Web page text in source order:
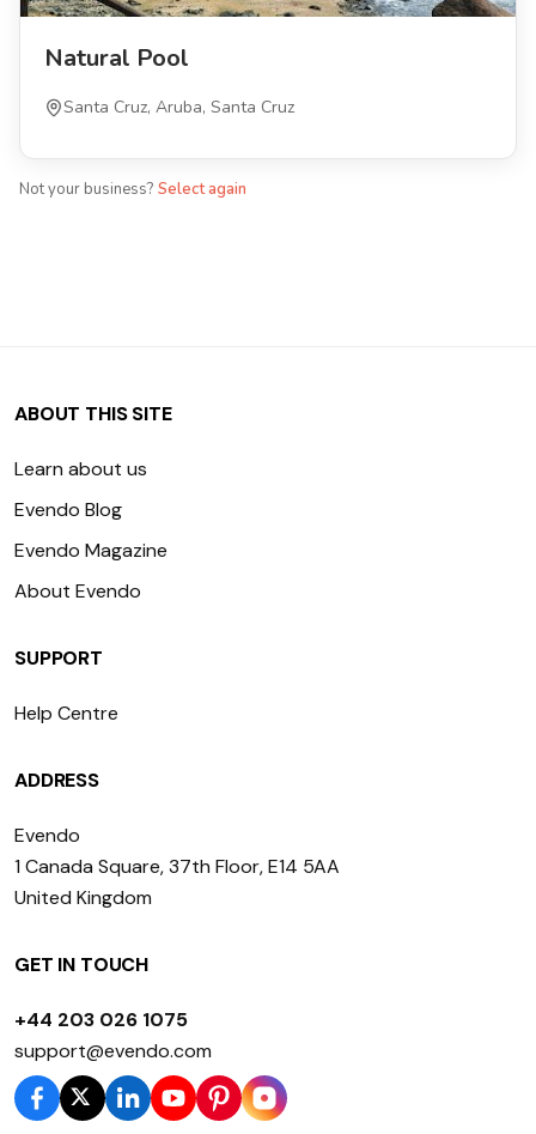
Natural Pool
Santa Cruz, Aruba, Santa Cruz
Not your business? Select again
ABOUT THIS SITE
Learn about us
Evendo Blog
Evendo Magazine
About Evendo
SUPPORT
Help Centre
ADDRESS
Evendo
1 Canada Square, 37th Floor, E14 5AA
United Kingdom
GET IN TOUCH
+44 203 026 1075
support@evendo.com